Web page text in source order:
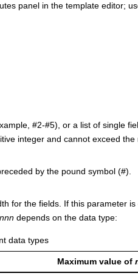
panel in the template editor;
#2-#5), or a list of single
integer and cannot exceed
by the pound symbol (#).
for the fields. If this parameter
nnn depends on the data type:
data types
Maximum value of